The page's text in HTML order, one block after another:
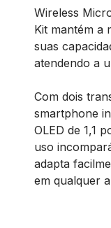
Wireless
Kit mantém a
suas
atendendo a
Com dois
smartphone
OLED de 1,1
uso
adapta
em qualquer